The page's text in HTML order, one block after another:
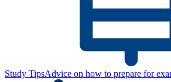
Study TipsAdvice on how to prepare for